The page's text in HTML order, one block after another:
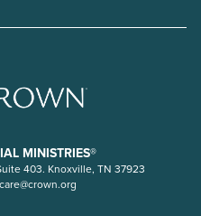
MINISTRIES®
403. Knoxville, TN 37923